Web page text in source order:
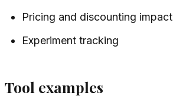
Pricing and discounting impact
Experiment tracking
Tool examples